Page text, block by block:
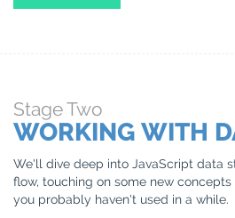
StageTwo
WORKING WITH
We'll dive deep into JavaScript data
flow, touching on some new
you probably haven't used in a while.